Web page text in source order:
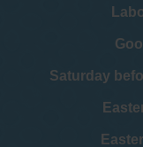
Saturday